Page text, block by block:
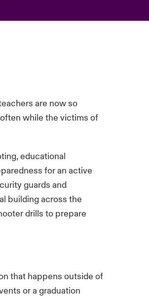
are now so
while the victims of
educational
for an active
guards and
building across the
drills to prepare
that happens outside of
or a graduation